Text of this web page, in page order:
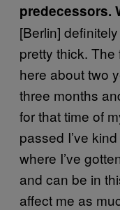
predecessors.
[Berlin]
pretty thick.
here about two
three months
for that time of
passed I’ve
where I’ve
and can be in
affect me as